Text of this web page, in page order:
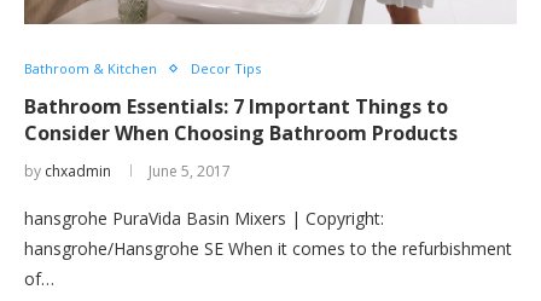
Bathroom & Kitchen Decor Tips
Bathroom Essentials: 7 Important Things to
Consider When Choosing Bathroom Products
by chxadmin June 5, 2017
hansgrohe PuraVida Basin Mixers | Copyright:
hansgrohe/Hansgrohe SE When it comes to the refurbishment
of…